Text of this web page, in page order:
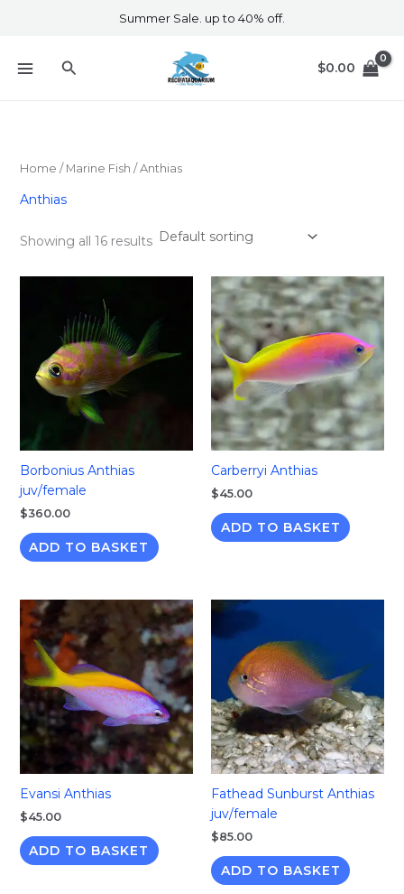
Summer Sale. up to 40% off.
Search $0.00
Home / Marine Fish​ / Anthias
Anthias
Showing all 16 results
Borbonius Anthias
juv/female
$360.00
ADD TO BASKET
Carberryi Anthias
$45.00
ADD TO BASKET
Evansi Anthias
$45.00
ADD TO BASKET
Fathead Sunburst Anthias
juv/female
$85.00
ADD TO BASKET